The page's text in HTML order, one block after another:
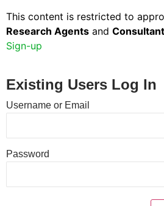
This content is restricted to
Research Agents and
Sign-up
Existing Users Log In
Username or Email
Password